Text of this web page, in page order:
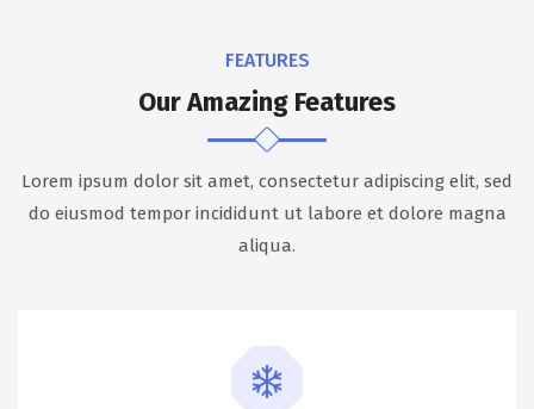
FEATURES
Our Amazing Features
Lorem ipsum dolor sit amet, consectetur adipiscing elit, sed
do eiusmod tempor incididunt ut labore et dolore magna
aliqua.